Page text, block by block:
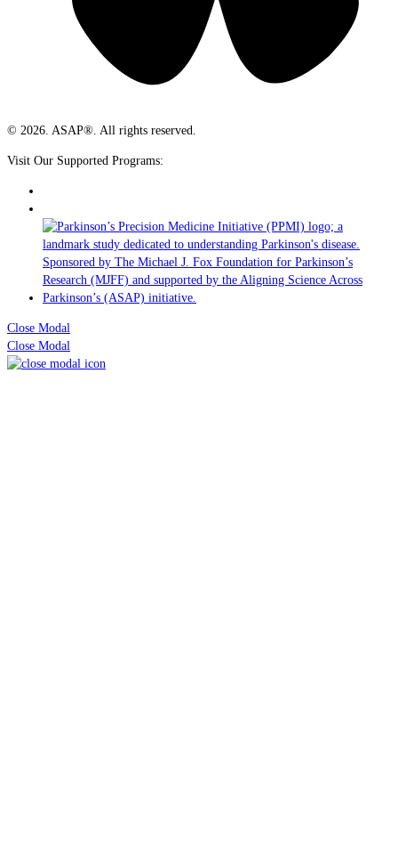
© 2026. ASAP®. All rights reserved.
Visit Our Supported Programs:
Close Modal
Close Modal